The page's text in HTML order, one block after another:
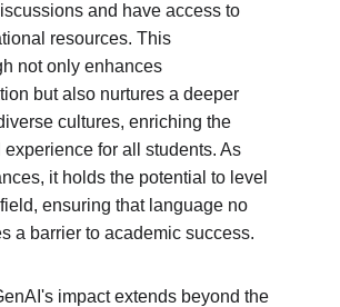
and have access to
resources. This
not only enhances
but also nurtures a deeper
cultures, enriching the
for all students. As
it holds the potential to level
ensuring that language no
a barrier to academic success.
impact extends beyond the